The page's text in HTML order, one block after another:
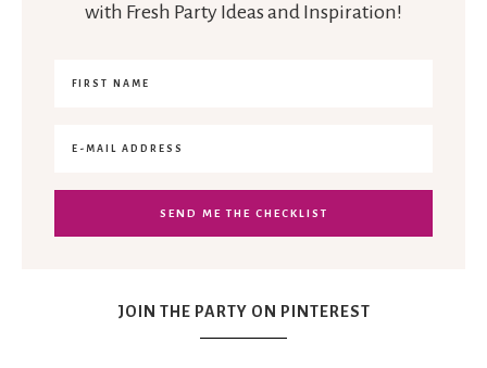
with Fresh Party Ideas and Inspiration!
JOIN THE PARTY ON PINTEREST